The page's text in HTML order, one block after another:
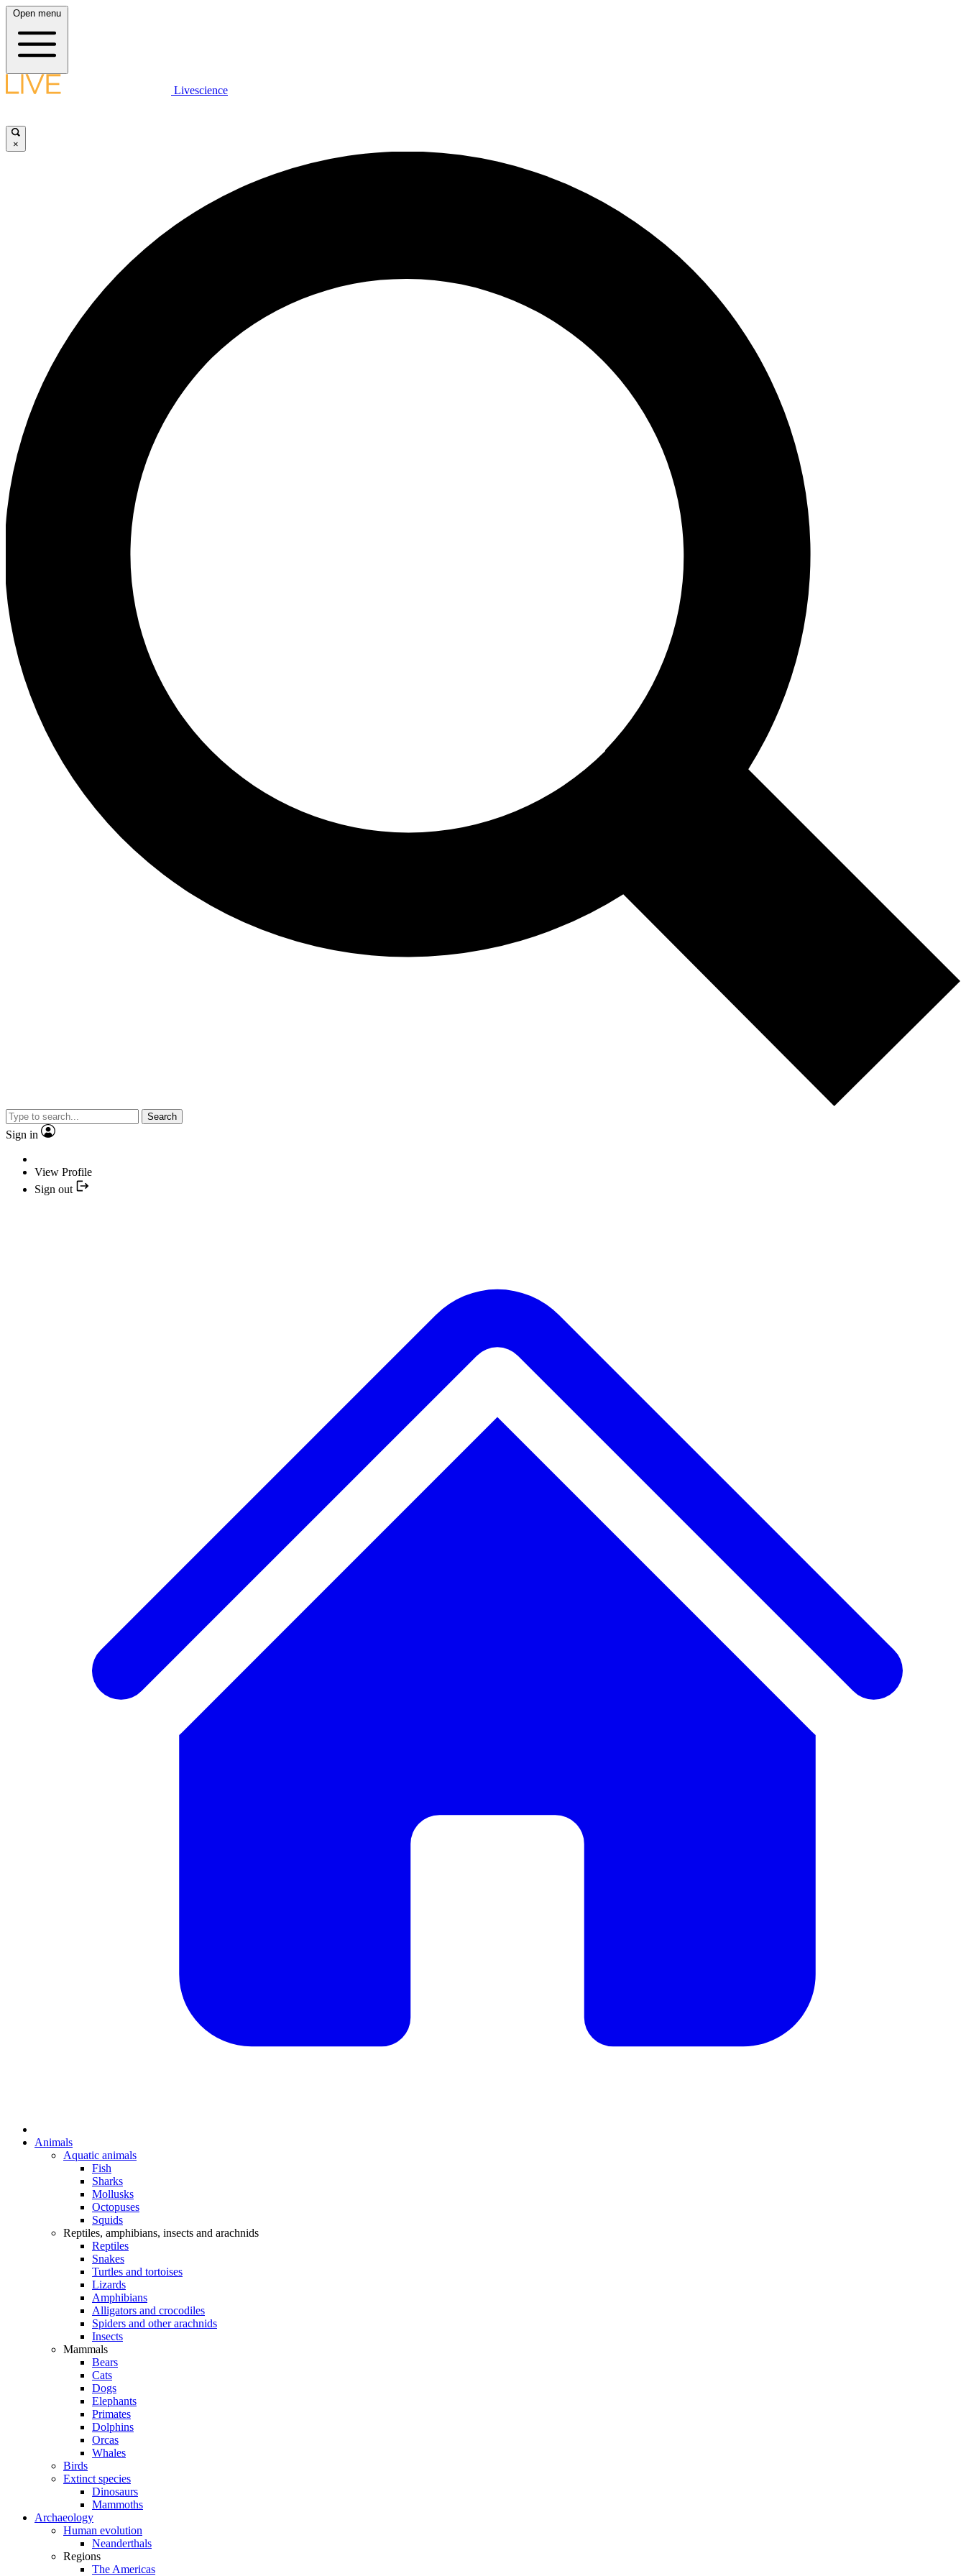
Open menu
Livescience
×
Search
Sign in
View Profile
Sign out
Animals
Aquatic animals
Fish
Sharks
Mollusks
Octopuses
Squids
Reptiles, amphibians, insects and arachnids
Reptiles
Snakes
Turtles and tortoises
Lizards
Amphibians
Alligators and crocodiles
Spiders and other arachnids
Insects
Mammals
Bears
Cats
Dogs
Elephants
Primates
Dolphins
Orcas
Whales
Birds
Extinct species
Dinosaurs
Mammoths
Archaeology
Human evolution
Neanderthals
Regions
The Americas